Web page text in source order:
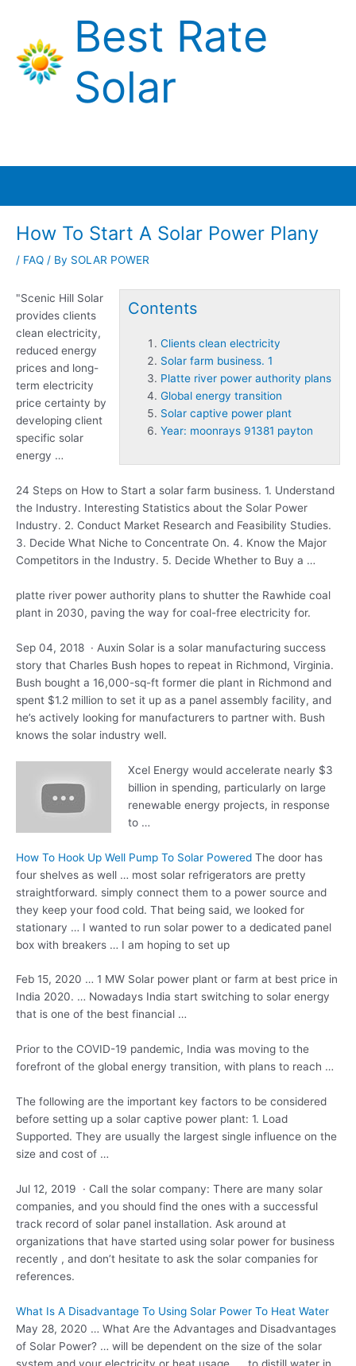
content
Best Rate
Solar
How To Start A Solar Power Plany
/ FAQ / By SOLAR POWER
Contents
Clients clean electricity
Solar farm business. 1
Platte river power authority plans
Global energy transition
Solar captive power plant
Year: moonrays 91381 payton
"Scenic Hill Solar
provides clients
clean electricity,
reduced energy
prices and long-
term electricity
price certainty by
developing client
specific solar
energy …
24 Steps on How to Start a solar farm business. 1. Understand
the Industry. Interesting Statistics about the Solar Power
Industry. 2. Conduct Market Research and Feasibility Studies.
3. Decide What Niche to Concentrate On. 4. Know the Major
Competitors in the Industry. 5. Decide Whether to Buy a …
platte river power authority plans to shutter the Rawhide coal
plant in 2030, paving the way for coal-free electricity for.
Sep 04, 2018 · Auxin Solar is a solar manufacturing success
story that Charles Bush hopes to repeat in Richmond, Virginia.
Bush bought a 16,000-sq-ft former die plant in Richmond and
spent $1.2 million to set it up as a panel assembly facility, and
he’s actively looking for manufacturers to partner with. Bush
knows the solar industry well.
Xcel Energy would accelerate nearly $3
billion in spending, particularly on large
renewable energy projects, in response
to …
How To Hook Up Well Pump To Solar Powered The door has
four shelves as well … most solar refrigerators are pretty
straightforward. simply connect them to a power source and
they keep your food cold. That being said, we looked for
stationary … I wanted to run solar power to a dedicated panel
box with breakers … I am hoping to set up
Feb 15, 2020 … 1 MW Solar power plant or farm at best price in
India 2020. … Nowadays India start switching to solar energy
that is one of the best financial …
Prior to the COVID-19 pandemic, India was moving to the
forefront of the global energy transition, with plans to reach …
The following are the important key factors to be considered
before setting up a solar captive power plant: 1. Load
Supported. They are usually the largest single influence on the
size and cost of …
Jul 12, 2019 · Call the solar company: There are many solar
companies, and you should find the ones with a successful
track record of solar panel installation. Ask around at
organizations that have started using solar power for business
recently , and don’t hesitate to ask the solar companies for
references.
What Is A Disadvantage To Using Solar Power To Heat Water
May 28, 2020 … What Are the Advantages and Disadvantages
of Solar Power? … will be dependent on the size of the solar